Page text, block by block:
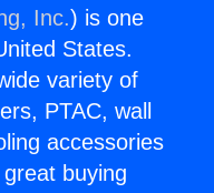
Inc.) is one
States.
variety of
PTAC, wall
accessories
buying